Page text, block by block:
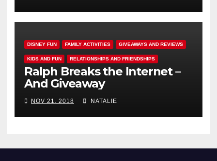
DISNEY FUN FAMILY ACTIVITIES GIVEAWAYS AND REVIEWS
KIDS AND FUN RELATIONSHIPS AND FRIENDSHIPS
Ralph Breaks the Internet –
And Giveaway
NOV 21, 2018 NATALIE